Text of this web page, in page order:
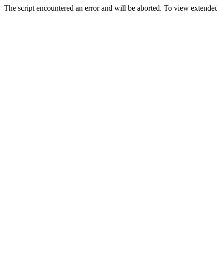
The script encountered an error and will be aborted. To view